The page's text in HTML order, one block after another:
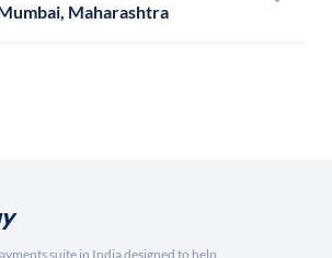
Maharashtra
suite in India designed to help